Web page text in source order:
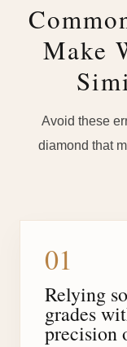
Make
Avoid these
diamond that
01
Relying
grades
precision